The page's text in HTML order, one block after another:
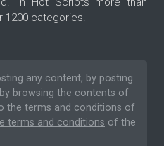
1200 categories.
any content, by posting
browsing the contents of
the terms and conditions of
terms and conditions of the